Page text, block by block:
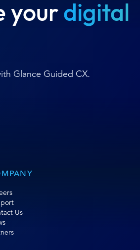
your digital
Glance Guided CX.
Us